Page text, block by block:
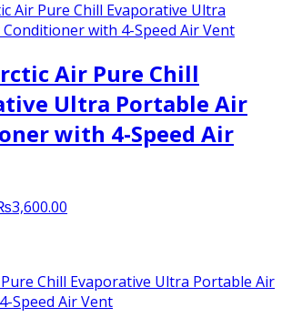
Air Pure Chill
Ultra Portable Air
with 4-Speed Air
3,600.00